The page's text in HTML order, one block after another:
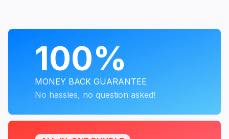
100%
MONEY BACK GUARANTEE
No hassles, no question asked!